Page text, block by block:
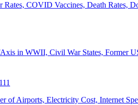
Rates, COVID Vaccines, Death Rates,
in WWII, Civil War States, Former
111
of Airports, Electricity Cost, Internet